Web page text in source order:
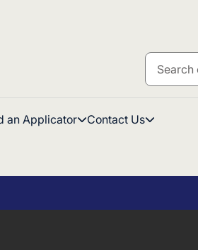
an Applicator Contact Us